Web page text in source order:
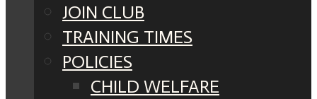
JOIN CLUB
TRAINING TIMES
POLICIES
CHILD WELFARE